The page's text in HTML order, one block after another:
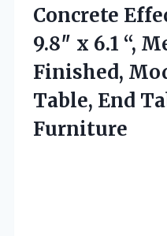
Concrete
9.8″ x 6.1 “,
Finished,
Table, End
Furniture